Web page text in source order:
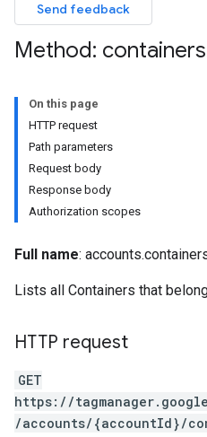
Send feedback
Method: containers
On this page
HTTP request
Path parameters
Request body
Response body
Authorization scopes
Full name:
Lists all Containers that
HTTP request
GET
https://
/accounts/{accountId}/